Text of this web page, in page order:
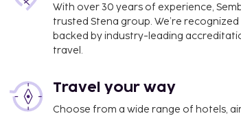
With over 30 years of experience,
trusted Stena group. We’re
backed by industry-leading
travel.
Travel your way
Choose from a wide range of hotels,